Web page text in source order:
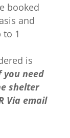
booked
and
to 1
is
you need
shelter
Via email